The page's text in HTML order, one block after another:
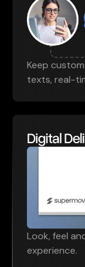
Keep
texts, real-
Digital
Look, feel
experience.